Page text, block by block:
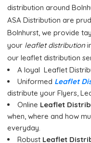
distribution around
ASA Distribution are
Bolnhurst, we provide
your leaflet distribution
our leaflet distribution
A loyal Leaflet
Uniformed Leaflet
distribute your Flyers,
Online Leaflet
when, where and how
everyday.
Robust Leaflet